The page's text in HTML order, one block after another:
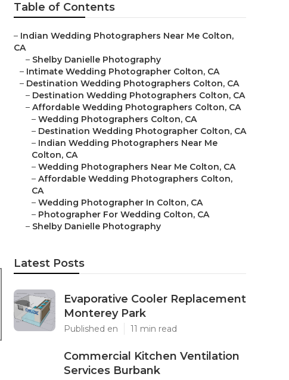
Table of Contents
– Indian Wedding Photographers Near Me Colton,
CA
– Shelby Danielle Photography
– Intimate Wedding Photographer Colton, CA
– Destination Wedding Photographers Colton, CA
– Destination Wedding Photographers Colton, CA
– Affordable Wedding Photographers Colton, CA
– Wedding Photographers Colton, CA
– Destination Wedding Photographer Colton, CA
– Indian Wedding Photographers Near Me
Colton, CA
– Wedding Photographers Near Me Colton, CA
– Affordable Wedding Photographers Colton,
CA
– Wedding Photographer In Colton, CA
– Photographer For Wedding Colton, CA
– Shelby Danielle Photography
Latest Posts
Evaporative Cooler Replacement
Monterey Park
Published en 11 min read
Commercial Kitchen Ventilation
Services Burbank